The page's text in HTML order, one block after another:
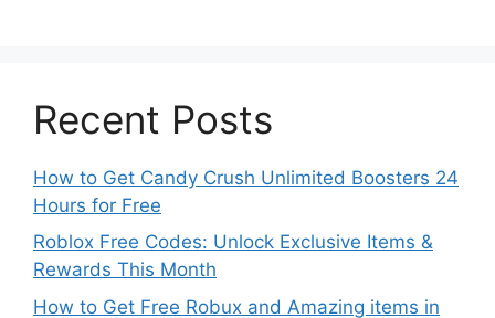
Recent Posts
How to Get Candy Crush Unlimited Boosters 24
Hours for Free
Roblox Free Codes: Unlock Exclusive Items &
Rewards This Month
How to Get Free Robux and Amazing items in